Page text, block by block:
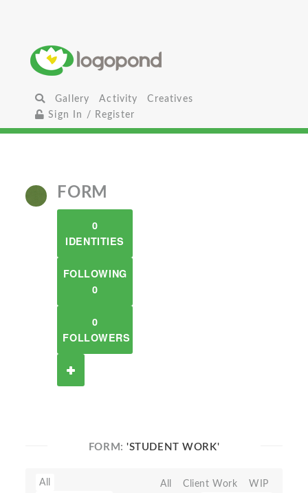
Gallery Activity
Creatives
Sign In / Register
FORM
0
IDENTITIES
FOLLOWING
0
0
FOLLOWERS
FORM:'STUDENT WORK'
All All Client Work
WIP